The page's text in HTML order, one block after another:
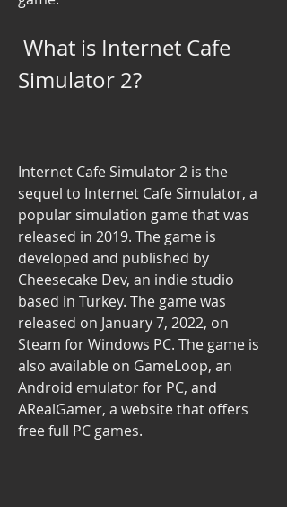
Simulator 2?
Internet Cafe Simulator 2 is the
sequel to Internet Cafe Simulator, a
popular simulation game that was
released in 2019. The game is
developed and published by
Cheesecake Dev, an indie studio
based in Turkey. The game was
released on January 7, 2022, on
Steam for Windows PC. The game is
also available on GameLoop, an
Android emulator for PC, and
ARealGamer, a website that offers
free full PC games.